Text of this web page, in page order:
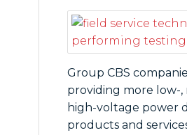
Group CBS
providing more low-,
high-voltage power
products and